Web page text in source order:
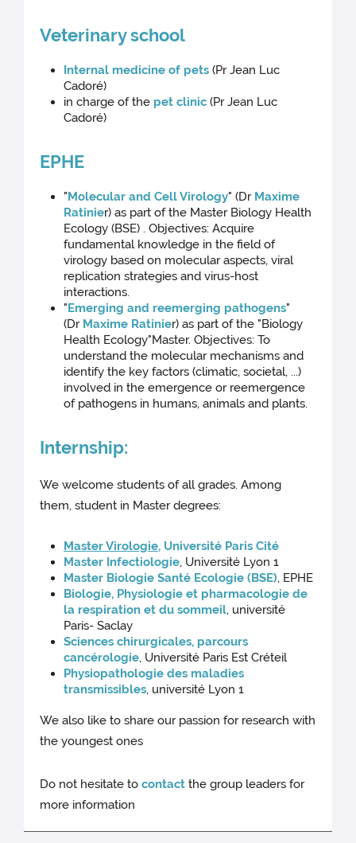
Veterinary school
Internal medicine of pets (Pr Jean Luc
Cadoré)
in charge of the pet clinic (Pr Jean Luc
Cadoré)
EPHE
"Molecular and Cell Virology" (Dr Maxime
Ratinier) as part of the Master Biology Health
Ecology (BSE) . Objectives: Acquire
fundamental knowledge in the field of
virology based on molecular aspects, viral
replication strategies and virus-host
interactions.
"Emerging and reemerging pathogens"
(Dr Maxime Ratinier) as part of the "Biology
Health Ecology"Master. Objectives: To
understand the molecular mechanisms and
identify the key factors (climatic, societal, ...)
involved in the emergence or reemergence
of pathogens in humans, animals and plants.
Internship:
We welcome students of all grades. Among
them, student in Master degrees:
Master Virologie, Université Paris Cité
Master Infectiologie, Université Lyon 1
Master Biologie Santé Ecologie (BSE), EPHE
Biologie, Physiologie et pharmacologie de
la respiration et du sommeil, université
Paris- Saclay
Sciences chirurgicales, parcours
cancérologie, Université Paris Est Créteil
Physiopathologie des maladies
transmissibles, université Lyon 1
We also like to share our passion for research with
the youngest ones
Do not hesitate tocontactthe group leaders for
more information